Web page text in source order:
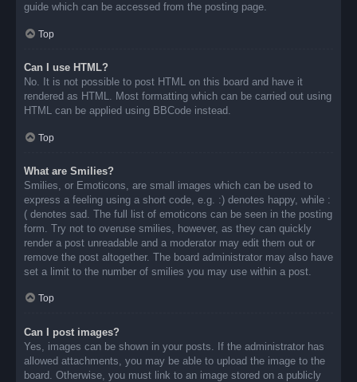
guide which can be accessed from the posting page.
Top
Can I use HTML?
No. It is not possible to post HTML on this board and have it
rendered as HTML. Most formatting which can be carried out using
HTML can be applied using BBCode instead.
Top
What are Smilies?
Smilies, or Emoticons, are small images which can be used to
express a feeling using a short code, e.g. :) denotes happy, while :
( denotes sad. The full list of emoticons can be seen in the posting
form. Try not to overuse smilies, however, as they can quickly
render a post unreadable and a moderator may edit them out or
remove the post altogether. The board administrator may also have
set a limit to the number of smilies you may use within a post.
Top
Can I post images?
Yes, images can be shown in your posts. If the administrator has
allowed attachments, you may be able to upload the image to the
board. Otherwise, you must link to an image stored on a publicly